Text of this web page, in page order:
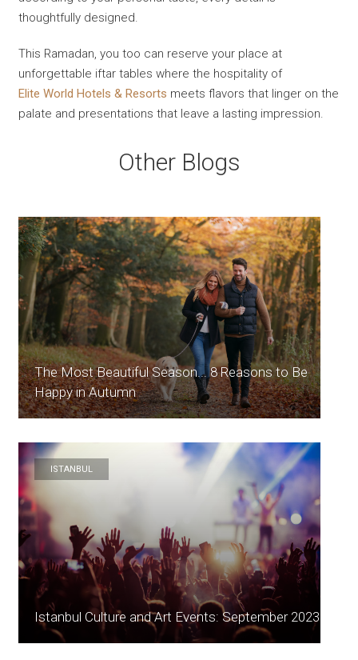
thoughtfully designed.
This Ramadan, you too can reserve your place at
unforgettable iftar tables where the hospitality of
Elite World Hotels & Resorts meets flavors that linger on the
palate and presentations that leave a lasting impression.
Other Blogs
The Most Beautiful Season... 8 Reasons to Be
Happy in Autumn
ISTANBUL
Istanbul Culture and Art Events: September 2023